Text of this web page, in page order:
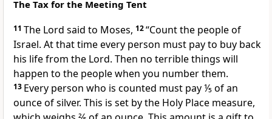
The Tax for the Meeting Tent
11 The Lord said to Moses, 12“Count the people of
Israel. At that time every person must pay to buy back
his life from the Lord. Then no terrible things will
happen to the people when you number them.
13 Every person who is counted must pay ⅕ of an
ounce of silver. This is set by the Holy Place measure,